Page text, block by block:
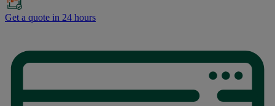
Get a quote in 24 hours